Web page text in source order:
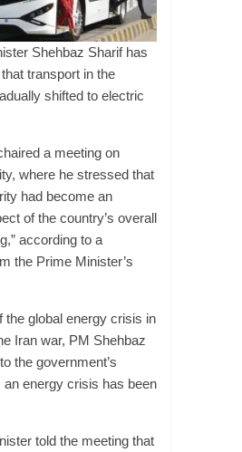
Shehbaz Sharif has
transport in the
shifted to electric
a meeting on
where he stressed that
had become an
of the country’s overall
according to a
the Prime Minister’s
the global energy crisis in
Iran war, PM Shehbaz
the government’s
an energy crisis has been
told the meeting that